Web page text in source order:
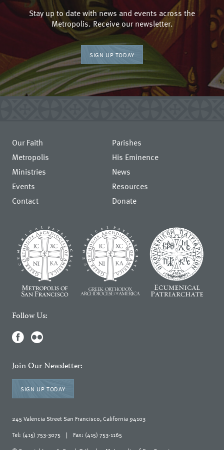
Stay up to date with news and events across the
Metropolis. Receive our newsletter.
SIGN UP TODAY
Our Faith
Parishes
Metropolis
His Eminence
Ministries
News
Events
Resources
Contact
Donate
Follow Us:
Join Our Newsletter:
SIGN UP TODAY
245 Valencia Street San Francisco, California 94103
Tel: (415) 753-3075
|
Fax: (415) 753-1165